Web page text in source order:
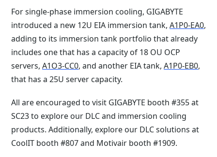
For single-phase immersion cooling, GIGABYTE
introduced a new 12U EIA immersion tank, A1P0-EA0,
adding to its immersion tank portfolio that already
includes one that has a capacity of 18 OU OCP
servers, A1O3-CC0, and another EIA tank, A1P0-EB0,
that has a 25U server capacity.
All are encouraged to visit GIGABYTE booth #355 at
SC23 to explore our DLC and immersion cooling
products. Additionally, explore our DLC solutions at
CoolIT booth #807 and Motivair booth #1909.